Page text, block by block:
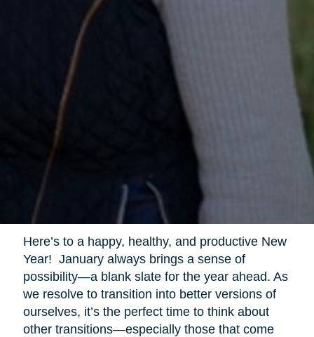
Here’s to a happy, healthy, and productive New
Year! January always brings a sense of
possibility—a blank slate for the year ahead. As
we resolve to transition into better versions of
ourselves, it’s the perfect time to think about
other transitions—especially those that come